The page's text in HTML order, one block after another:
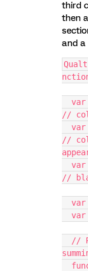
third
then
and
//
//
//